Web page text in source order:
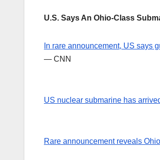
U.S. Says An Ohio-Class
In rare announcement, US says
— CNN
US nuclear submarine has
Rare announcement reveals